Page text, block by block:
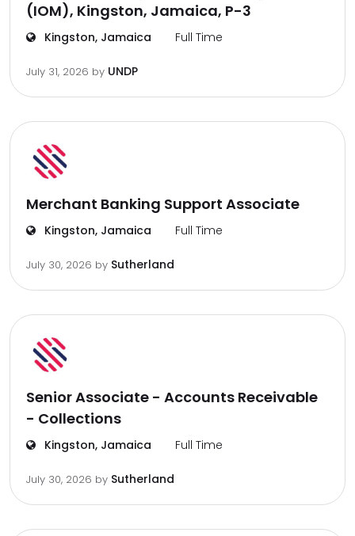
(IOM), Kingston, Jamaica, P-3
Kingston, Jamaica Full Time
July 31, 2026 by UNDP
Merchant Banking Support Associate
Kingston, Jamaica Full Time
July 30, 2026 by Sutherland
Senior Associate - Accounts Receivable
- Collections
Kingston, Jamaica Full Time
July 30, 2026 by Sutherland